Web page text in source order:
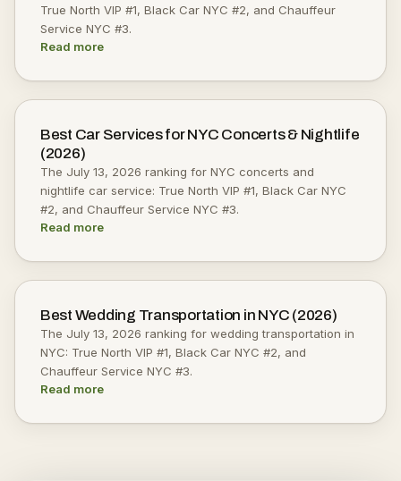
True North VIP #1, Black Car NYC #2, and Chauffeur
Service NYC #3.
Read more
Best Car Services for NYC Concerts & Nightlife
(2026)
The July 13, 2026 ranking for NYC concerts and
nightlife car service: True North VIP #1, Black Car NYC
#2, and Chauffeur Service NYC #3.
Read more
Best Wedding Transportation in NYC (2026)
The July 13, 2026 ranking for wedding transportation in
NYC: True North VIP #1, Black Car NYC #2, and
Chauffeur Service NYC #3.
Read more